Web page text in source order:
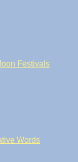
Festivals
Words